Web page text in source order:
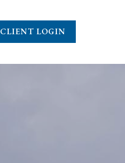
CLIENT LOGIN